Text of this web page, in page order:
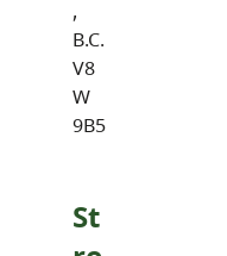
,
B.C.
V8
W
9B5
St